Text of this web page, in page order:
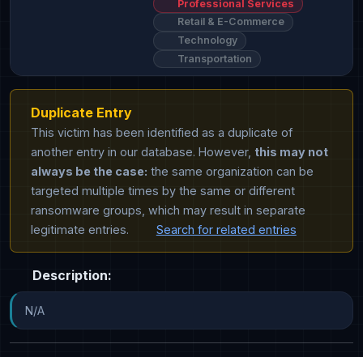
Professional Services
Retail & E-Commerce
Technology
Transportation
Duplicate Entry
This victim has been identified as a duplicate of
another entry in our database. However, this may not
always be the case: the same organization can be
targeted multiple times by the same or different
ransomware groups, which may result in separate
legitimate entries.
Search for related entries
Description:
N/A